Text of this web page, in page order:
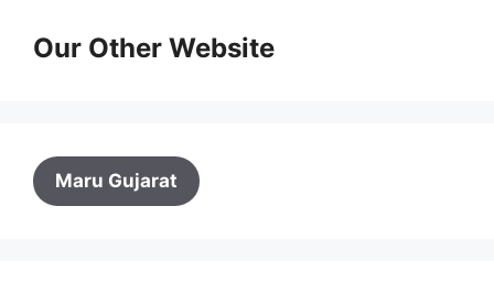
Our Other Website
Maru Gujarat